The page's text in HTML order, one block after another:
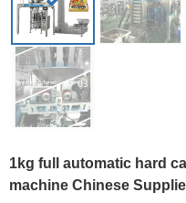
1kg full automatic hard
machine Chinese